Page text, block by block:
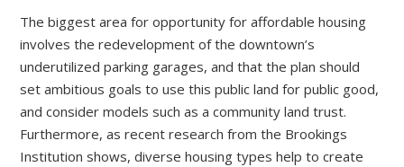
The biggest area for opportunity for affordable housing
involves the redevelopment of the downtown’s
underutilized parking garages, and that the plan should
set ambitious goals to use this public land for public good,
and consider models such as a community land trust.
Furthermore, as recent research from the Brookings
Institution shows, diverse housing types help to create